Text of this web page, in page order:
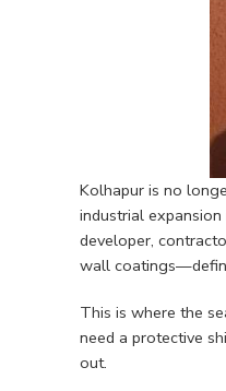
Kolhapur is no
industrial
developer,
wall
This is where the
need a protective
out.